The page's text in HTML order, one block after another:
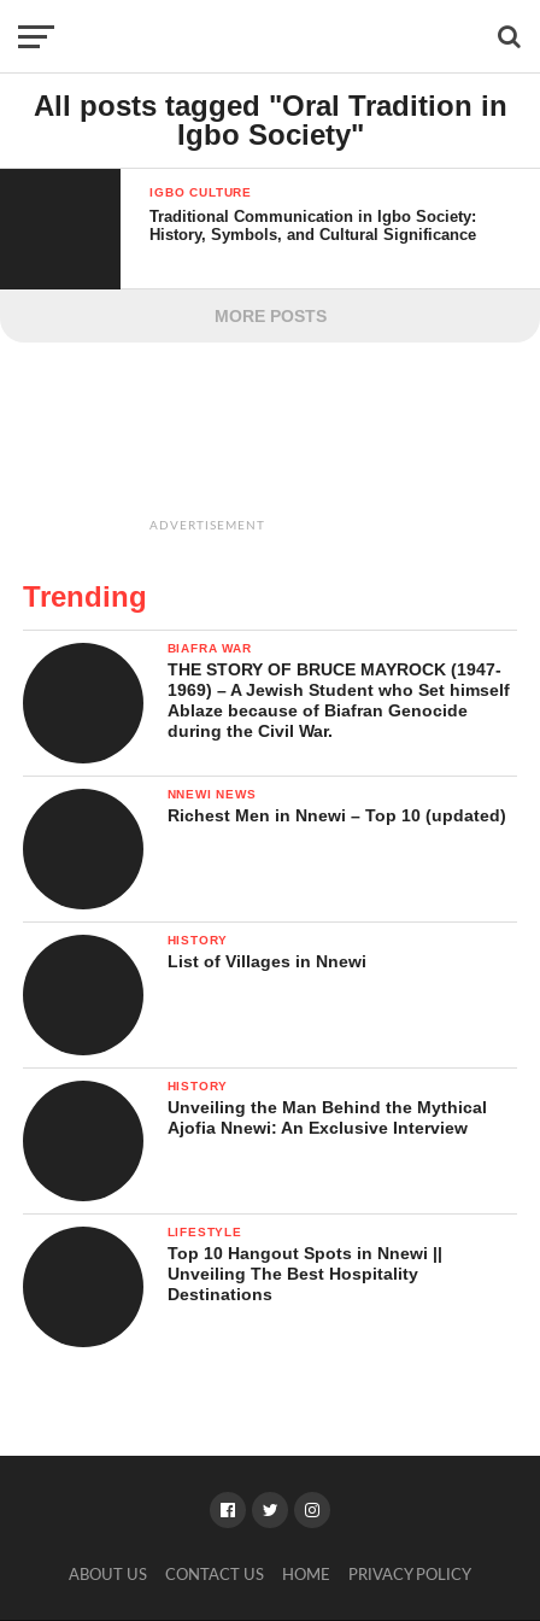
All posts tagged "Oral Tradition in
Igbo Society"
IGBO CULTURE
Traditional Communication in Igbo Society:
History, Symbols, and Cultural Significance
MORE POSTS
ADVERTISEMENT
Trending
BIAFRA WAR
THE STORY OF BRUCE MAYROCK (1947-
1969) – A Jewish Student who Set himself
Ablaze because of Biafran Genocide
during the Civil War.
NNEWI NEWS
Richest Men in Nnewi – Top 10 (updated)
HISTORY
List of Villages in Nnewi
HISTORY
Unveiling the Man Behind the Mythical
Ajofia Nnewi: An Exclusive Interview
LIFESTYLE
Top 10 Hangout Spots in Nnewi ||
Unveiling The Best Hospitality
Destinations
ABOUT US CONTACT US HOME PRIVACY POLICY